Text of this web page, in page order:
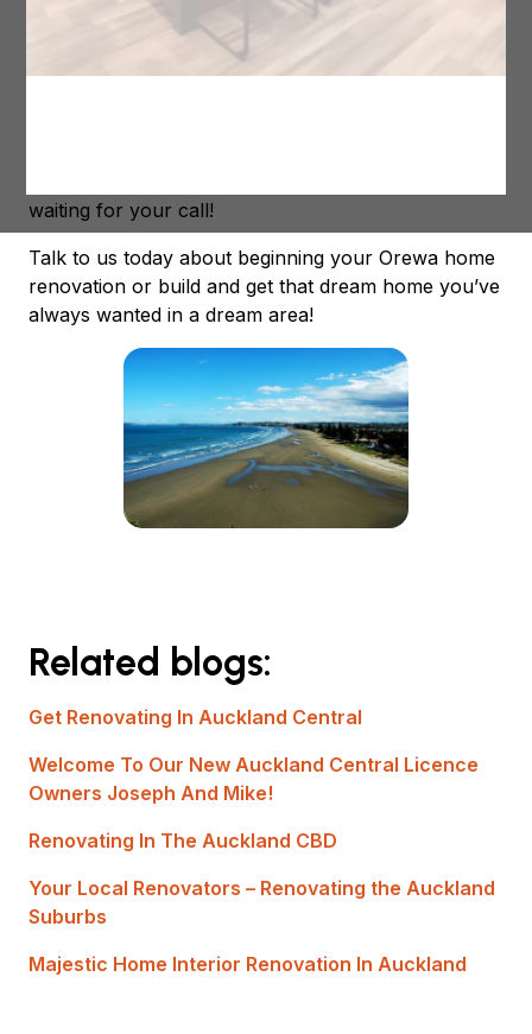
In fact, we have helped a number of people so far
to build their dream homes in Orewa. From simple
waiting for your call!
Talk to us today about beginning your Orewa home
renovation or build and get that dream home you’ve
always wanted in a dream area!
Related blogs:
Get Renovating In Auckland Central
Welcome To Our New Auckland Central Licence
Owners Joseph And Mike!
Renovating In The Auckland CBD
Your Local Renovators – Renovating the Auckland
Suburbs
Majestic Home Interior Renovation In Auckland